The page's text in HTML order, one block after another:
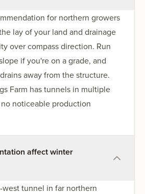
for northern growers
lay of your land and drainage
over compass direction. Run
if you're on a grade, and
away from the structure.
Farm has tunnels in multiple
noticeable production
affect winter
west tunnel in far northern